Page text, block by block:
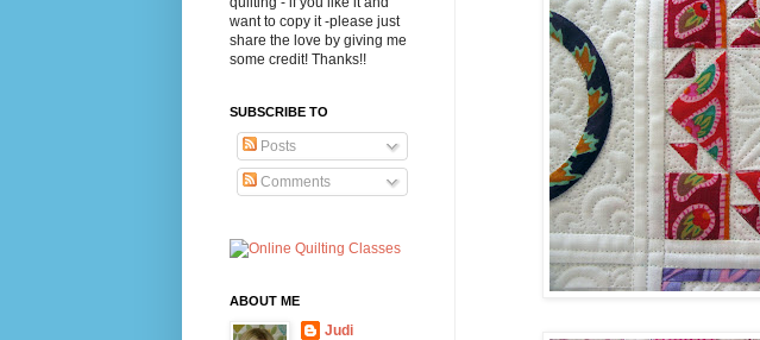
want to copy it -please just
share the love by giving me
some credit! Thanks!!
SUBSCRIBE TO
Posts
Comments
ABOUT ME
Judi